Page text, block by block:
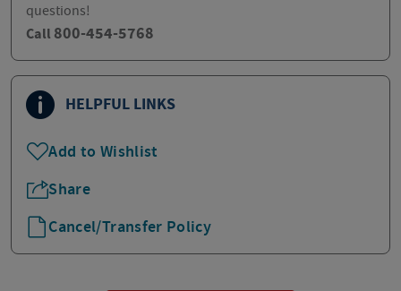
questions!
Call 800-454-5768
HELPFUL LINKS
Add to Wishlist
Share
Cancel/Transfer Policy